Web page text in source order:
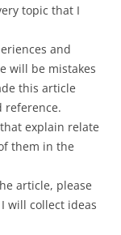
topic that I
and
will be mistakes
this article
reference.
that explain relate
them in the
article, please
will collect ideas